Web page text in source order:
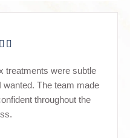
treatments were subtle
The team made
throughout the